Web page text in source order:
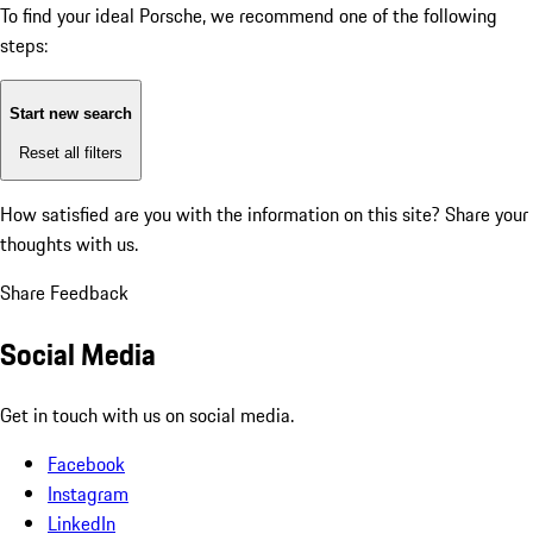
To find your ideal Porsche, we recommend one of the following
steps:
Start new search
Reset all filters
How satisfied are you with the information on this site? Share your
thoughts with us.
Share Feedback
Social Media
Get in touch with us on social media.
Facebook
Instagram
LinkedIn